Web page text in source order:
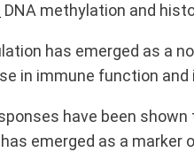
DNA methylation and
has emerged as a
in immune function
have been
emerged as a marker